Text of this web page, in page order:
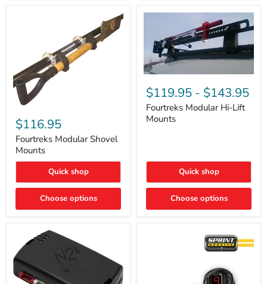
Part
Modular
Shovel
Mounts
$116.95
Fourtreks Modular Shovel
Mounts
Quick shop
Choose options
Fourtreks
Modular
Hi-
Lift
Mounts
$119.95 - $143.95
Fourtreks Modular Hi-Lift
Mounts
Quick shop
Choose options